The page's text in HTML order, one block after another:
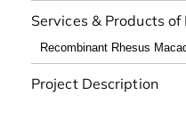
Services & Products
Project Description